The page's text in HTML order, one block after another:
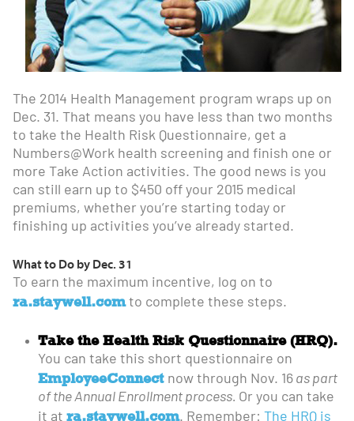
The 2014 Health Management program wraps up on
Dec. 31. That means you have less than two months
to take the Health Risk Questionnaire, get a
Numbers@Work health screening and finish one or
more Take Action activities. The good news is you
can still earn up to $450 off your 2015 medical
premiums, whether you’re starting today or
finishing up activities you’ve already started.
What to Do by Dec. 31
To earn the maximum incentive, log on to
ra.staywell.comto complete these steps.
Take the Health Risk Questionnaire (HRQ).
You can take this short questionnaire on
EmployeeConnect now through Nov. 16 as part
of the Annual Enrollment process. Or you can take
it at ra.staywell.com. Remember: The HRQ is